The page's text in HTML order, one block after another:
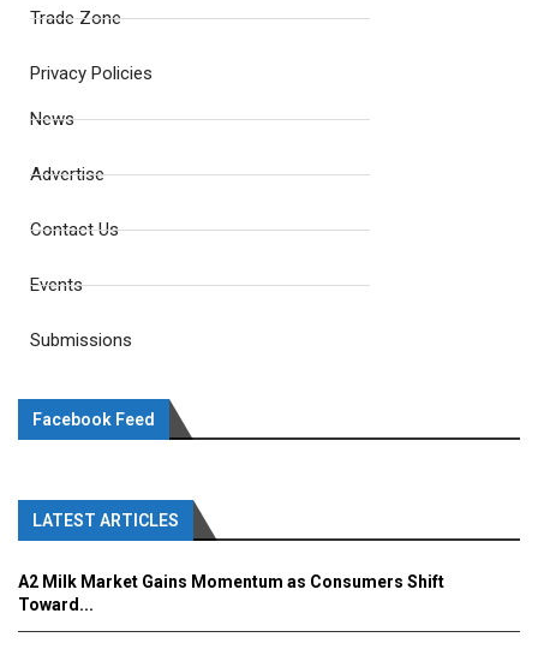
Trade Zone
Privacy Policies
News
Advertise
Contact Us
Events
Submissions
Facebook Feed
LATEST ARTICLES
A2 Milk Market Gains Momentum as Consumers Shift
Toward...